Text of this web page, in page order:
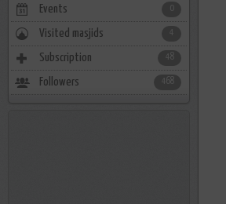
Events
Visited masjids
Subscription 48
Followers 468